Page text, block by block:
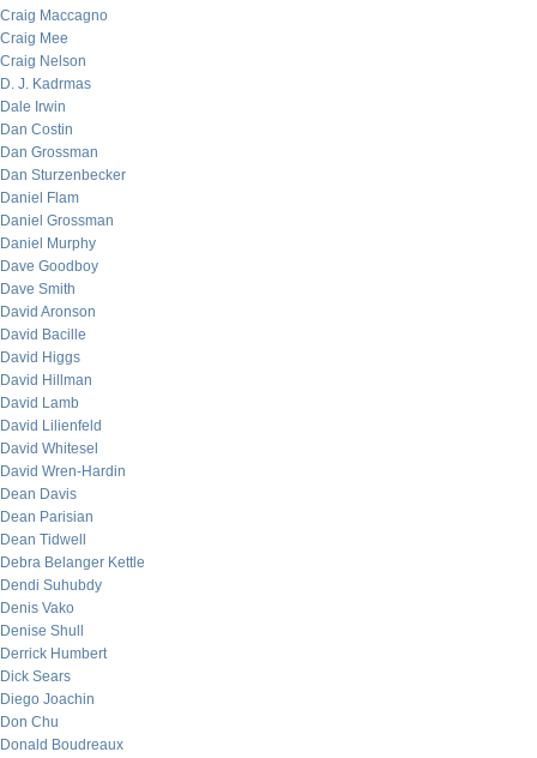
Craig Maccagno
Craig Mee
Craig Nelson
D. J. Kadrmas
Dale Irwin
Dan Costin
Dan Grossman
Dan Sturzenbecker
Daniel Flam
Daniel Grossman
Daniel Murphy
Dave Goodboy
Dave Smith
David Aronson
David Bacille
David Higgs
David Hillman
David Lamb
David Lilienfeld
David Whitesel
David Wren-Hardin
Dean Davis
Dean Parisian
Dean Tidwell
Debra Belanger Kettle
Dendi Suhubdy
Denis Vako
Denise Shull
Derrick Humbert
Dick Sears
Diego Joachin
Don Chu
Donald Boudreaux